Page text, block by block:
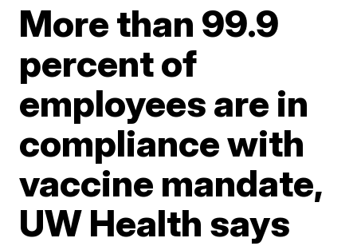
More than 99.9
percent of
employees are in
compliance with
vaccine mandate,
UW Health says